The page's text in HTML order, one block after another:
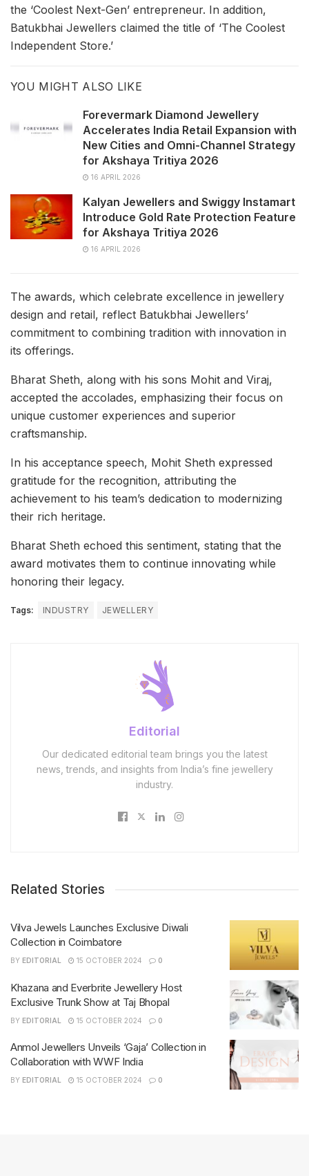
the ‘Coolest Next-Gen’ entrepreneur. In addition,
Batukbhai Jewellers claimed the title of ‘The Coolest
Independent Store.’
YOU MIGHT ALSO LIKE
Forevermark Diamond Jewellery
Accelerates India Retail Expansion with
New Cities and Omni-Channel Strategy
for Akshaya Tritiya 2026
16 APRIL 2026
Kalyan Jewellers and Swiggy Instamart
Introduce Gold Rate Protection Feature
for Akshaya Tritiya 2026
16 APRIL 2026
The awards, which celebrate excellence in jewellery
design and retail, reflect Batukbhai Jewellers’
commitment to combining tradition with innovation in
its offerings.
Bharat Sheth, along with his sons Mohit and Viraj,
accepted the accolades, emphasizing their focus on
unique customer experiences and superior
craftsmanship.
In his acceptance speech, Mohit Sheth expressed
gratitude for the recognition, attributing the
achievement to his team’s dedication to modernizing
their rich heritage.
Bharat Sheth echoed this sentiment, stating that the
award motivates them to continue innovating while
honoring their legacy.
Tags: INDUSTRY JEWELLERY
Editorial
Our dedicated editorial team brings you the latest
news, trends, and insights from India’s fine jewellery
industry.
Related Stories
Vilva Jewels Launches Exclusive Diwali
Collection in Coimbatore
BY EDITORIAL 15 OCTOBER 2024 0
Khazana and Everbrite Jewellery Host
Exclusive Trunk Show at Taj Bhopal
BY EDITORIAL 15 OCTOBER 2024 0
Anmol Jewellers Unveils ‘Gaja’ Collection in
Collaboration with WWF India
BY EDITORIAL 15 OCTOBER 2024 0